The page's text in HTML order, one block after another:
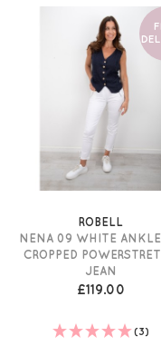
ROBELL
NENA 09 WHITE
CROPPED
JEAN
£119.00
(3)